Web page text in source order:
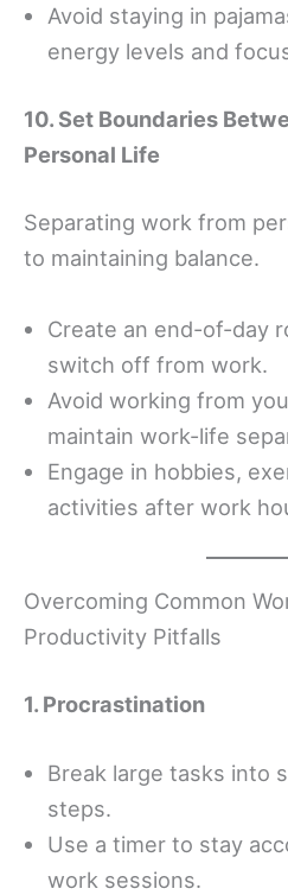
Avoid staying in
energy levels and
10. Set Boundaries
Personal Life
Separating work from
to maintaining balance.
Create an end-of-day
switch off from work.
Avoid working from
maintain work-life
Engage in hobbies,
activities after work
Overcoming Common
Productivity Pitfalls
1. Procrastination
Break large tasks into
steps.
Use a timer to stay
work sessions.